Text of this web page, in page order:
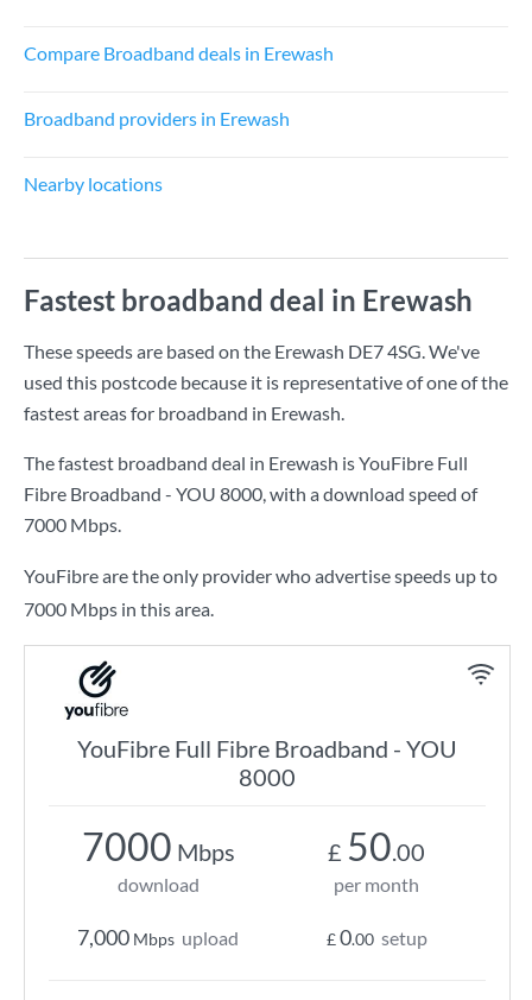
Compare Broadband deals in Erewash
Broadband providers in Erewash
Nearby locations
Fastest broadband deal in Erewash
These speeds are based on the Erewash DE7 4SG. We've
used this postcode because it is representative of one of the
fastest areas for broadband in Erewash.
The fastest broadband deal in Erewash isYouFibre Full
Fibre Broadband - YOU 8000, with a download speed of
7000 Mbps.
YouFibre are the only provider who advertise speeds up to
7000 Mbps in this area.
YouFibre Full Fibre Broadband - YOU
8000
7000 Mbps
download
7,000 Mbps upload
£ 50.00
per month
£0.00 setup